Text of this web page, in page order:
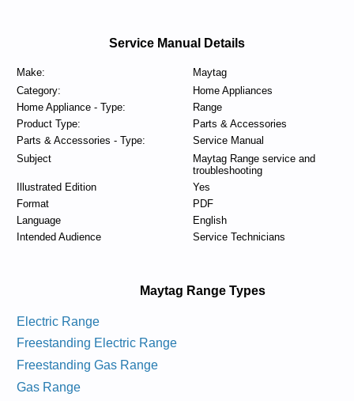
Service Manual Details
Make:
Maytag
Category:
Home Appliances
Home Appliance - Type:
Range
Product Type:
Parts & Accessories
Parts & Accessories - Type:
Service Manual
Subject
Maytag Range service and
troubleshooting
Illustrated Edition
Yes
Format
PDF
Language
English
Intended Audience
Service Technicians
Maytag Range Types
Electric Range
Freestanding Electric Range
Freestanding Gas Range
Gas Range